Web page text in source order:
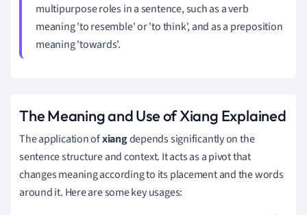
multipurpose roles in a sentence, such as a verb
meaning 'to resemble' or 'to think', and as a preposition
meaning 'towards'.
The Meaning and Use of Xiang Explained
The application ofxiangdepends significantly on the
sentence structure and context. It acts as a pivot that
changes meaning according to its placement and the words
around it. Here are some key usages: